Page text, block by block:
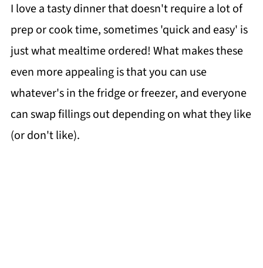
I love a tasty dinner that doesn't require a lot of
prep or cook time, sometimes 'quick and easy' is
just what mealtime ordered! What makes these
even more appealing is that you can use
whatever's in the fridge or freezer, and everyone
can swap fillings out depending on what they like
(or don't like).